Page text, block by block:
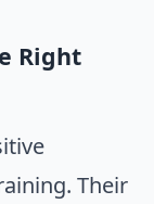
Right
Their